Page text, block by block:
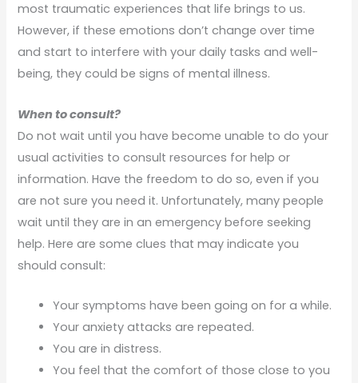
most traumatic experiences that life brings to us.
However, if these emotions don’t change over time
and start to interfere with your daily tasks and well-
being, they could be signs of mental illness.
When to consult?
Do not wait until you have become unable to do your
usual activities to consult resources for help or
information. Have the freedom to do so, even if you
are not sure you need it. Unfortunately, many people
wait until they are in an emergency before seeking
help. Here are some clues that may indicate you
should consult:
Your symptoms have been going on for a while.
Your anxiety attacks are repeated.
You are in distress.
You feel that the comfort of those close to you